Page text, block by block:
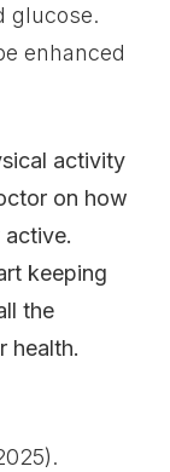
glucose.
enhanced
activity
on how
keeping
the
health.